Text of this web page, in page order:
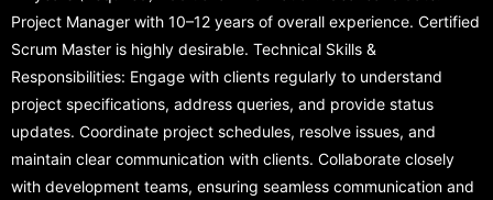
Project Manager with 10–12 years of overall experience. Certified
Scrum Master is highly desirable. Technical Skills &
Responsibilities: Engage with clients regularly to understand
project specifications, address queries, and provide status
updates. Coordinate project schedules, resolve issues, and
maintain clear communication with clients. Collaborate closely
with development teams, ensuring seamless communication and